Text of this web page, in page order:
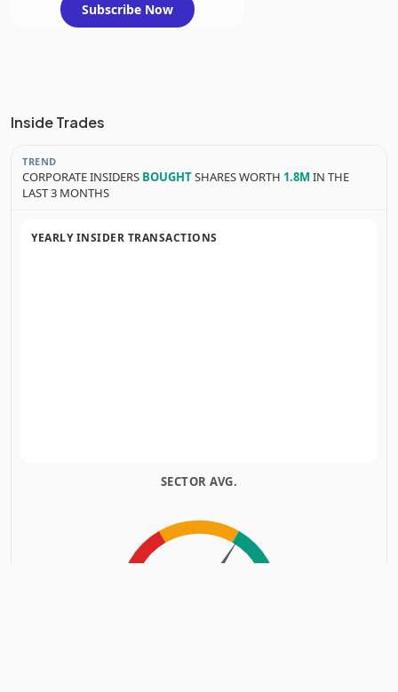
Subscribe Now
Inside Trades
TREND
CORPORATE INSIDERS BOUGHTSHARES WORTH 1.8MIN THE
LAST 3 MONTHS
YEARLY INSIDER TRANSACTIONS
SECTOR AVG.